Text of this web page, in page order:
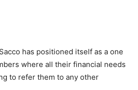
has positioned itself as a one
where all their financial needs
to refer them to any other